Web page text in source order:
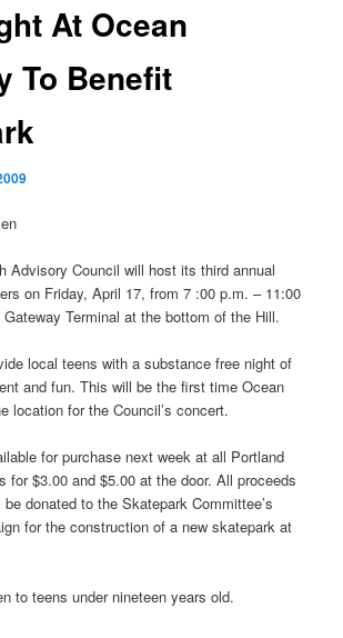
At Ocean
To Benefit
Advisory Council will host its third annual
on Friday, April 17, from 7 :00 p.m. – 11:00
Terminal at the bottom of the Hill.
local teens with a substance free night of
and fun. This will be the first time Ocean
location for the Council’s concert.
for purchase next week at all Portland
for $3.00 and $5.00 at the door. All proceeds
donated to the Skatepark Committee’s
for the construction of a new skatepark at
to teens under nineteen years old.